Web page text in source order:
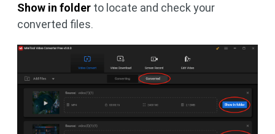
Show in folder to locate and check your
converted files.